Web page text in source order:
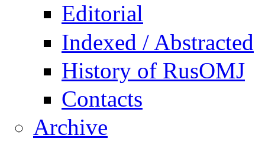
Editorial
Indexed / Abstracted
History of RusOMJ
Contacts
Archive